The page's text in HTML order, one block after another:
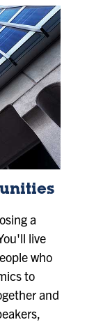
a
live
who
to
and